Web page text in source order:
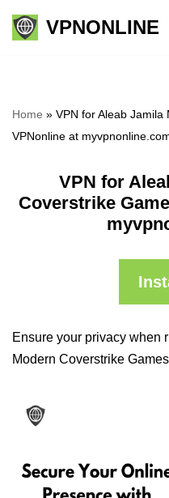
Skip
VPNONLINE
Home » VPN for Aleab Jamila
VPNonline at
VPN for
Coverstrike
Ensure your privacy when
Modern Coverstrike